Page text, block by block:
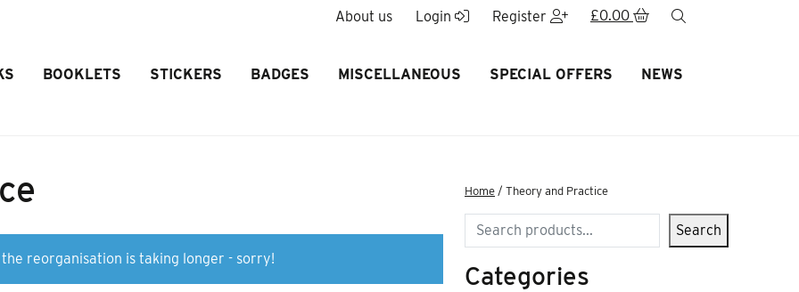
About us Login Register £0.00
BOOKLETS STICKERS BADGES MISCELLANEOUS SPECIAL OFFERS NEWS
reorganisation is taking longer - sorry!
Home / Theory and Practice
Search Search
Categories